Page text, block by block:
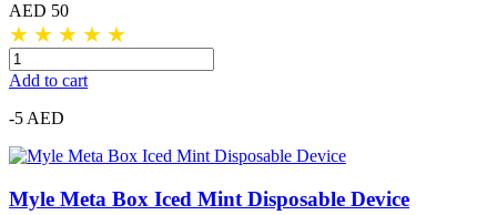
AED 50
★ ★ ★ ★ ★
Add to cart
-5 AED
Myle Meta Box Iced Mint Disposable Device